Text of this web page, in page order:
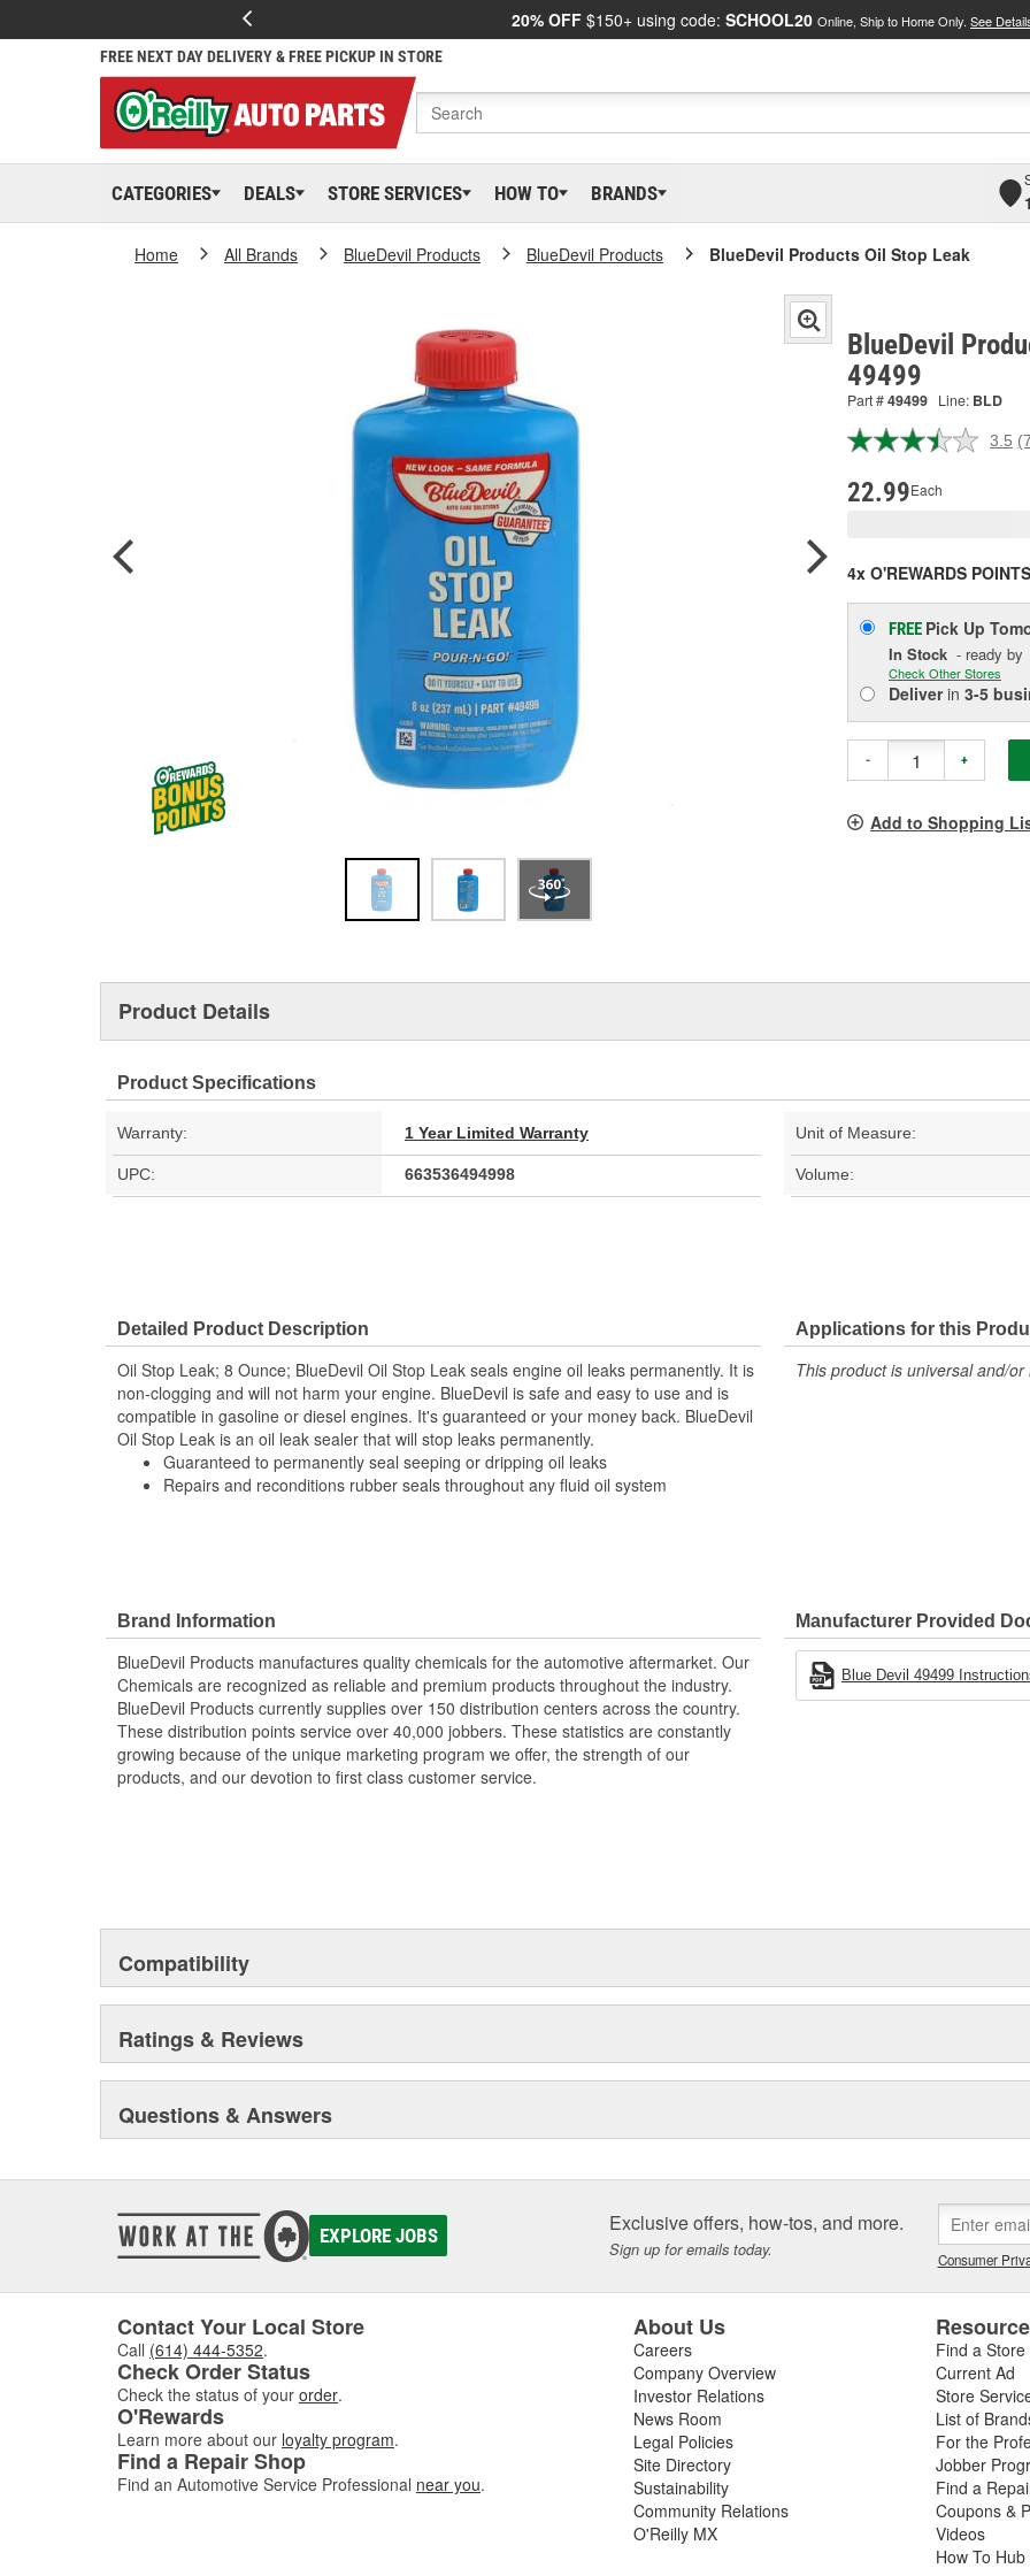
20% OFF $150+ using code: SCHOOL20 Online, Ship to Home Only. See
FREE NEXT DAY DELIVERY & FREE PICKUP IN STORE
CATEGORIES DEALS STORE SERVICES HOW TO BRANDS
Home All Brands BlueDevil Products BlueDevil Products BlueDevil Products Oil Stop Leak
BlueDevil
49499
Part #49499 Line: BLD
3.5
22.99Each
4x O'REWARDS POINTS
FREE Pick Up
In Stock - ready by
Check Other Stores
Deliverin 3-5
- +
Add to Shopping
Product Details
Product Specifications
Warranty: 1 Year Limited Warranty Unit of Measure:
UPC: 663536494998 Volume:
Detailed Product Description
Oil Stop Leak; 8 Ounce; BlueDevil Oil Stop Leak seals engine oil leaks permanently. It is
non-clogging and will not harm your engine. BlueDevil is safe and easy to use and is
compatible in gasoline or diesel engines. It's guaranteed or your money back. BlueDevil
Oil Stop Leak is an oil leak sealer that will stop leaks permanently.
Guaranteed to permanently seal seeping or dripping oil leaks
Repairs and reconditions rubber seals throughout any fluid oil system
Applications for this
This product is universal and/
Brand Information
BlueDevil Products manufactures quality chemicals for the automotive aftermarket. Our
Chemicals are recognized as reliable and premium products throughout the industry.
BlueDevil Products currently supplies over 150 distribution centers across the country.
These distribution points service over 40,000 jobbers. These statistics are constantly
growing because of the unique marketing program we offer, the strength of our
products, and our devotion to first class customer service.
Manufacturer Provided
Blue Devil 49499
Compatibility
Ratings & Reviews
Questions & Answers
EXPLORE JOBS Exclusive offers, how-tos, and more.
Sign up for emails today. Consumer
Contact Your Local Store
Call (614) 444-5352.
Check Order Status
Check the status of your order.
O'Rewards
Learn more about our loyalty program.
Find a Repair Shop
Find an Automotive Service Professional near you.
About Us
Careers
Company Overview
Investor Relations
News Room
Legal Policies
Site Directory
Sustainability
Community Relations
O'Reilly MX
Find a Store
Current Ad
Store
List of
For the
Jobber
Find a
Coupons &
Videos
How To Hub